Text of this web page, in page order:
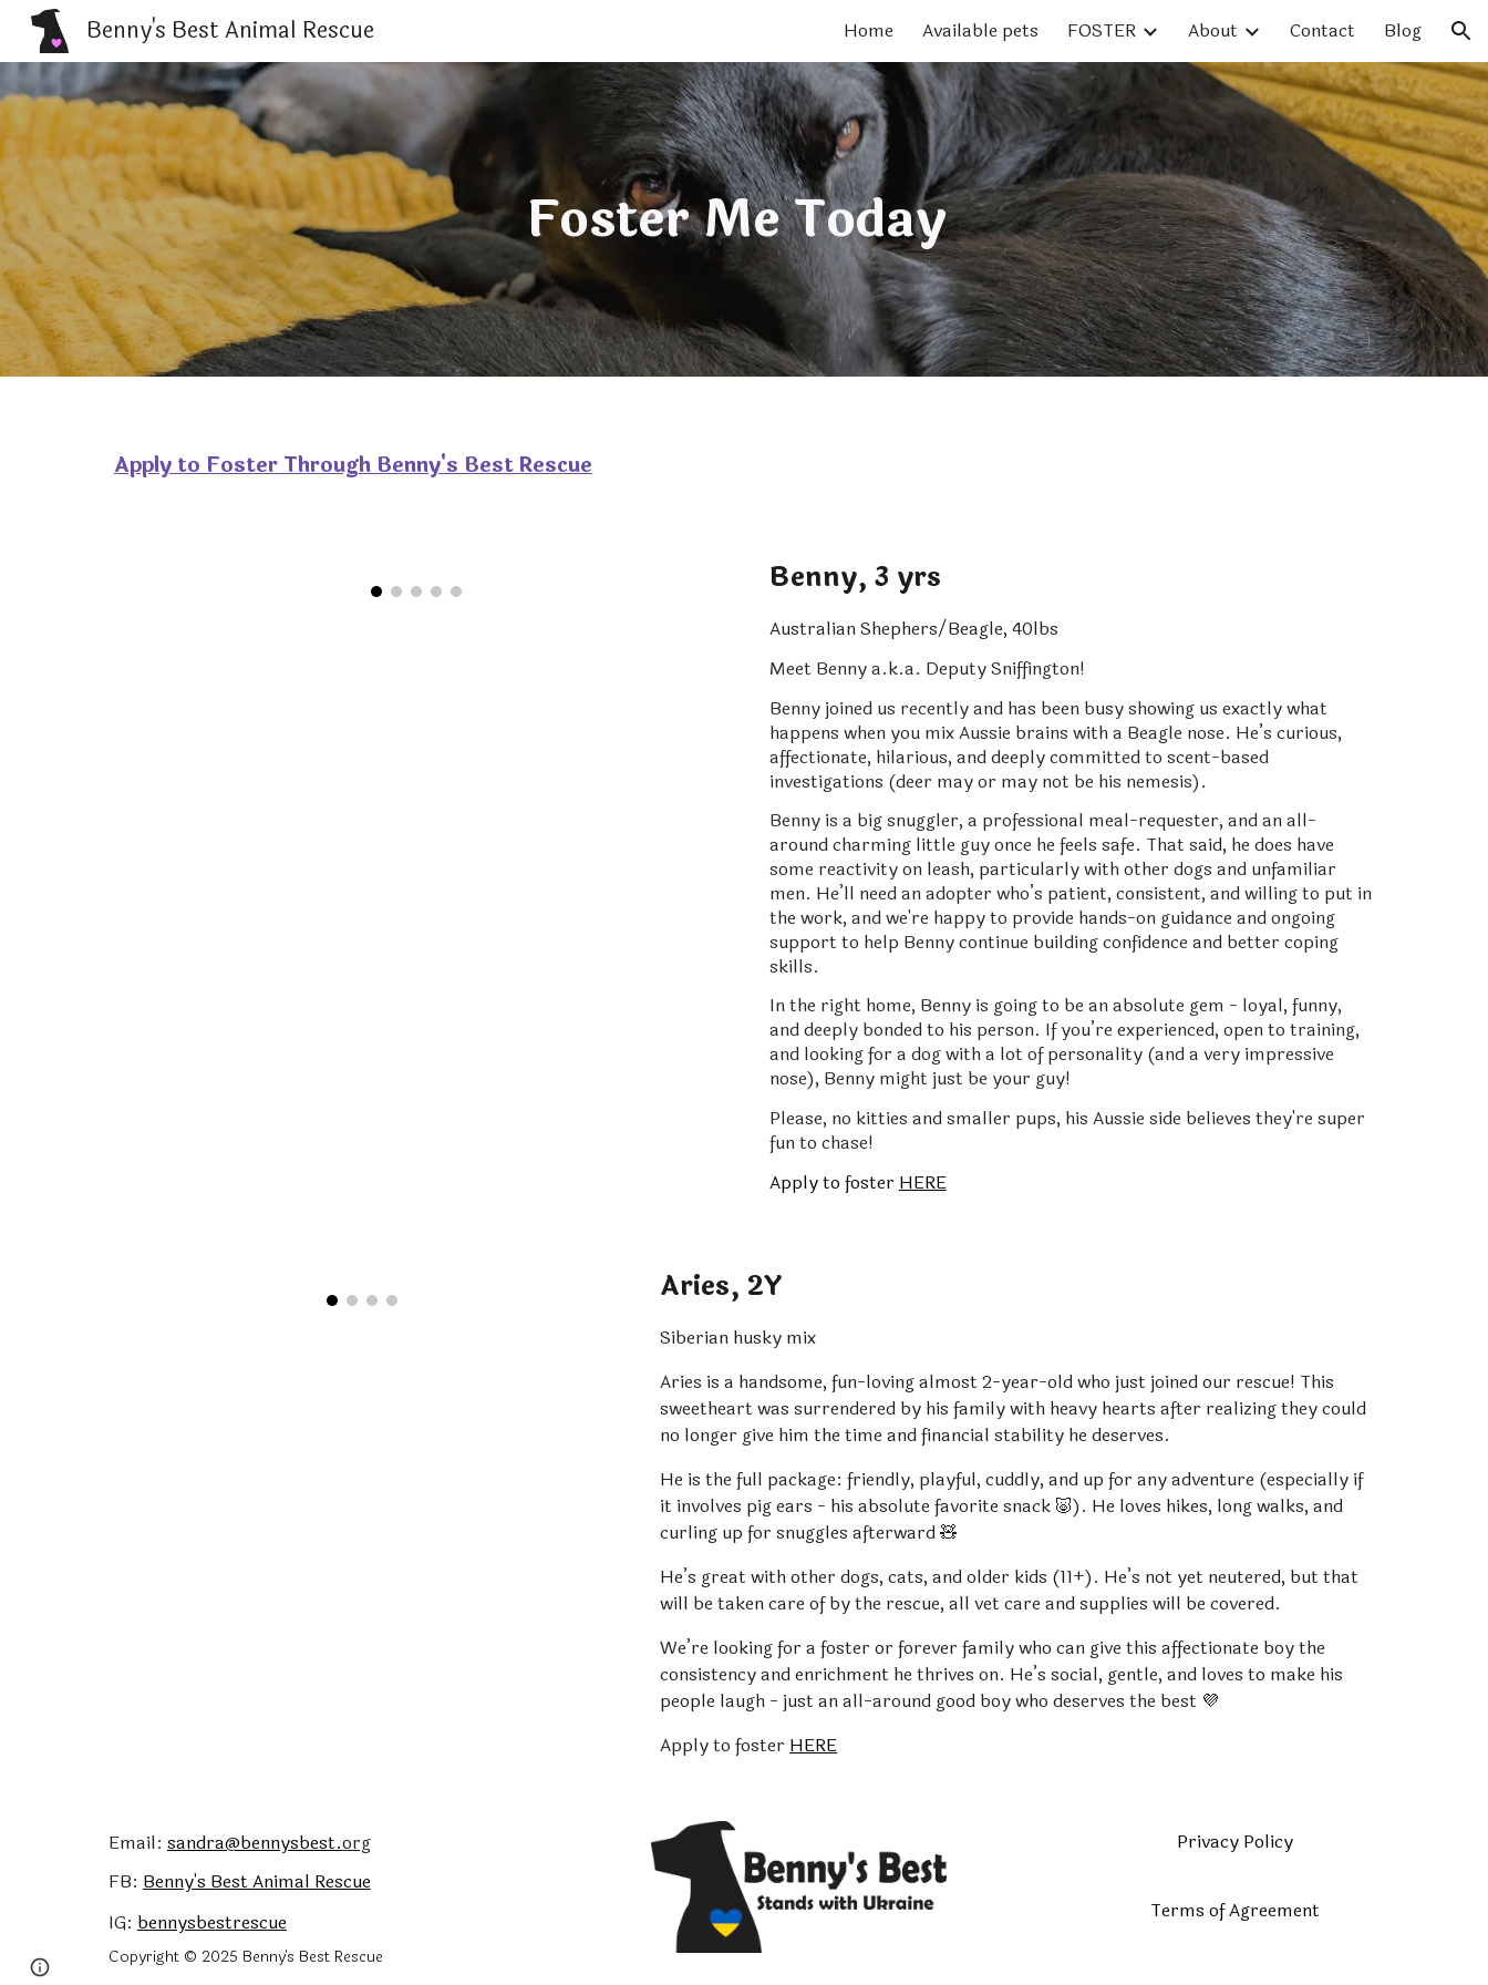
Skip to navigation
Benny's Best Animal Rescue Home Available pets FOSTER About Contact Blog
Foster Me Today
Apply to Foster Through Benny's Best Rescue
Benny, 3 yrs
Australian Shephers/Beagle, 40lbs
Meet Benny a.k.a. Deputy Sniffington!
Benny joined us recently and has been busy showing us exactly what
happens when you mix Aussie brains with a Beagle nose. He’s curious,
affectionate, hilarious, and deeply committed to scent-based
investigations (deer may or may not be his nemesis).
Benny is a big snuggler, a professional meal-requester, and an all-
around charming little guy once he feels safe. That said, he does have
some reactivity on leash, particularly with other dogs and unfamiliar
men. He’ll need an adopter who’s patient, consistent, and willing to put in
the work, and we're happy to provide hands-on guidance and ongoing
support to help Benny continue building confidence and better coping
skills.
In the right home, Benny is going to be an absolute gem - loyal, funny,
and deeply bonded to his person. If you’re experienced, open to training,
and looking for a dog with a lot of personality (and a very impressive
nose), Benny might just be your guy!
Please, no kitties and smaller pups, his Aussie side believes they're super
fun to chase!
Apply to foster HERE
Aries, 2Y
Siberian husky mix
Aries is a handsome, fun-loving almost 2-year-old who just joined our rescue! This
sweetheart was surrendered by his family with heavy hearts after realizing they could
no longer give him the time and financial stability he deserves.
He is the full package: friendly, playful, cuddly, and up for any adventure (especially if
it involves pig ears - his absolute favorite snack 🐷). He loves hikes, long walks, and
curling up for snuggles afterward 🧸
He’s great with other dogs, cats, and older kids (11+). He’s not yet neutered, but that
will be taken care of by the rescue, all vet care and supplies will be covered.
We’re looking for a foster or forever family who can give this affectionate boy the
consistency and enrichment he thrives on. He’s social, gentle, and loves to make his
people laugh - just an all-around good boy who deserves the best 💜
Apply to fosterHERE
Email:sandra@bennysbest.org
FB:Benny's BestAnimal Rescue
IG:bennysbestrescue
Copyright © 2025 Benny's Best Rescue
Privacy Policy
Terms of Agreement
Google Sites Report abuse